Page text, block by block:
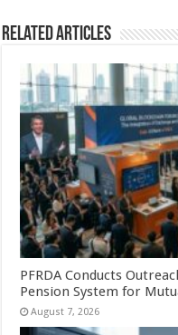
Related Articles
PFRDA Conducts
Pension System for
August 7, 2026